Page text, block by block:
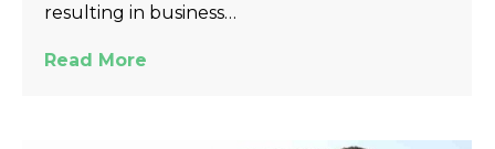
resulting in business…
Read More